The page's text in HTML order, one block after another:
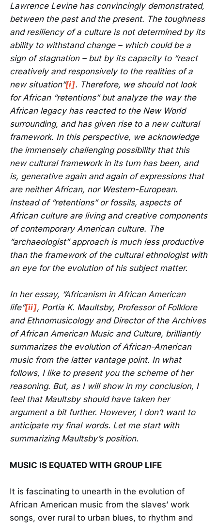
Lawrence Levine has convincingly demonstrated,
between the past and the present. The toughness
and resiliency of a culture is not determined by its
ability to withstand change – which could be a
sign of stagnation – but by its capacity to “react
creatively and responsively to the realities of a
new situation”[i]. Therefore, we should not look
for African “retentions” but analyze the way the
African legacy has reacted to the New World
surrounding, and has given rise to a new cultural
framework. In this perspective, we acknowledge
the immensely challenging possibility that this
new cultural framework in its turn has been, and
is, generative again and again of expressions that
are neither African, nor Western-European.
Instead of “retentions” or fossils, aspects of
African culture are living and creative components
of contemporary American culture. The
“archaeologist” approach is much less productive
than the framework of the cultural ethnologist with
an eye for the evolution of his subject matter.
In her essay, “Africanism in African American
life”[ii], Portia K. Maultsby, Professor of Folklore
and Ethnomusicology and Director of the Archives
of African American Music and Culture, brilliantly
summarizes the evolution of African-American
music from the latter vantage point. In what
follows, I like to present you the scheme of her
reasoning. But, as I will show in my conclusion, I
feel that Maultsby should have taken her
argument a bit further. However, I don’t want to
anticipate my final words. Let me start with
summarizing Maultsby’s position.
MUSIC IS EQUATED WITH GROUP LIFE
It is fascinating to unearth in the evolution of
African American music from the slaves’ work
songs, over rural to urban blues, to rhythm and